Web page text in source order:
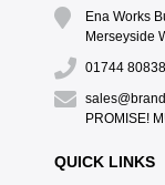
Ena Works
Merseyside
01744
PROMISE!
QUICK LINKS